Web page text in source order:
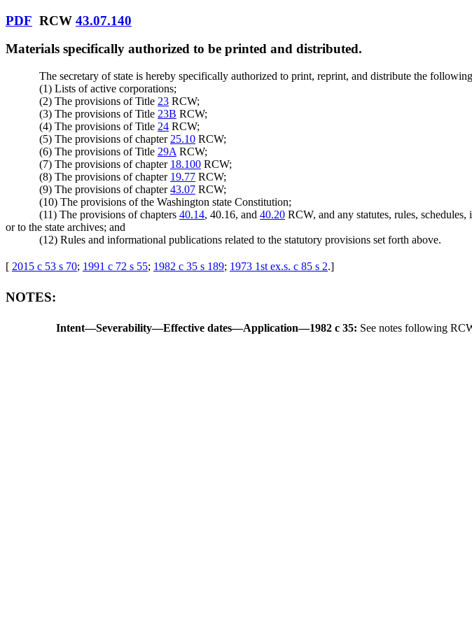
PDF RCW 43.07.140
Materials specifically authorized to be printed and distributed.
The secretary of state is hereby specifically authorized to print, reprint, and distribute the
(1) Lists of active corporations;
(2) The provisions of Title 23 RCW;
(3) The provisions of Title 23B RCW;
(4) The provisions of Title 24 RCW;
(5) The provisions of chapter 25.10 RCW;
(6) The provisions of Title 29A RCW;
(7) The provisions of chapter 18.100 RCW;
(8) The provisions of chapter 19.77 RCW;
(9) The provisions of chapter43.07 RCW;
(10) The provisions of the Washington state Constitution;
(11) The provisions of chapters 40.14, 40.16, and 40.20 RCW, and any statutes, rules,
or to the state archives; and
(12) Rules and informational publications related to the statutory provisions set forth above.
[ 2015 c 53 s 70; 1991 c 72 s 55; 1982 c 35 s 189; 1973 1st ex.s. c 85 s 2.]
NOTES:
Intent—Severability—Effective dates—Application—1982 c 35: See notes following